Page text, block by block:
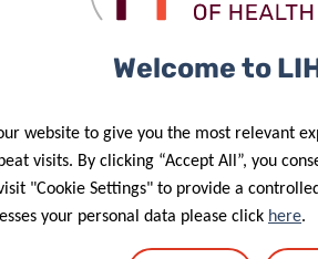
Welcome to
website to give you the most relevant
visits. By clicking “Accept All”, you
"Cookie Settings" to provide a
your personal data please click here.